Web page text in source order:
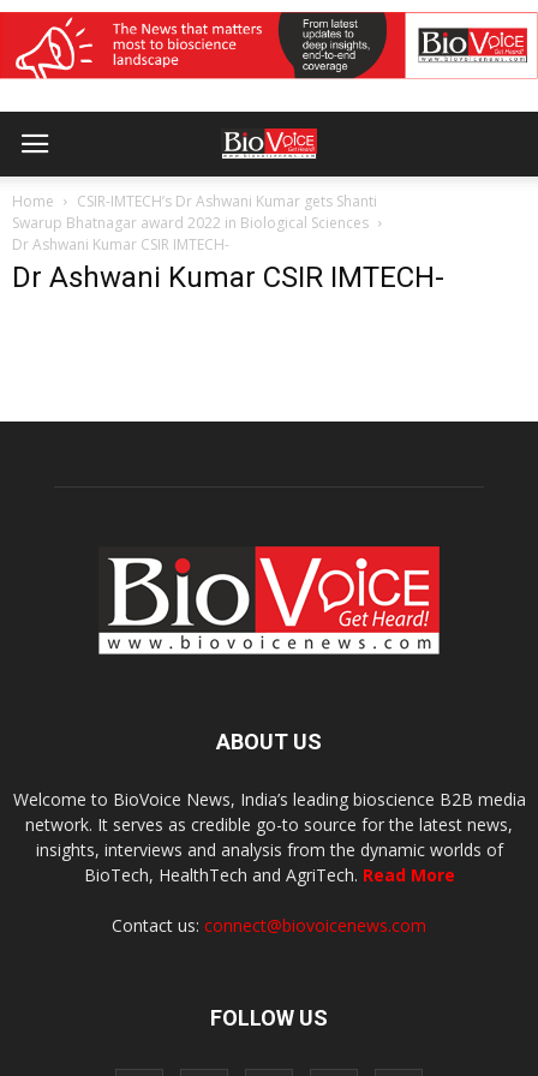
Home
CSIR-IMTECH’s Dr Ashwani Kumar gets Shanti
Swarup Bhatnagar award 2022 in Biological Sciences
Dr Ashwani Kumar CSIR IMTECH-
Dr Ashwani Kumar CSIR IMTECH-
ABOUT US
Welcome to BioVoice News, India’s leading bioscience B2B media
network. It serves as credible go-to source for the latest news,
insights, interviews and analysis from the dynamic worlds of
BioTech, HealthTech and AgriTech. Read More
Contact us: connect@biovoicenews.com
FOLLOW US